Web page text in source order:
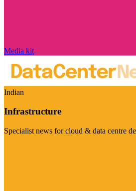
Media kit
Indian
Infrastructure
Specialist news for cloud & data centre